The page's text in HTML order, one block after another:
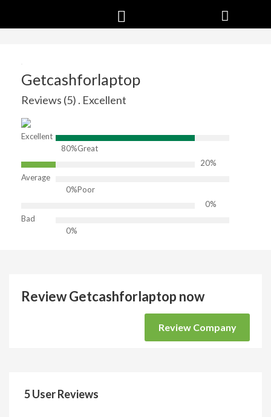
Getcashforlaptop
Reviews (5) . Excellent
Excellent
80%Great
20%
Average
0%Poor
0%
Bad
0%
Review Getcashforlaptop now
Review Company
5 User Reviews